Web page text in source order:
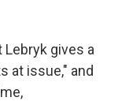
gives a
at issue," and